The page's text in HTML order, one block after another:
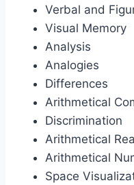
Verbal and
Visual Memory
Analysis
Analogies
Differences
Arithmetical
Discrimination
Arithmetical
Arithmetical
Space